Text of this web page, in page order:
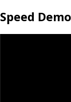
Speed